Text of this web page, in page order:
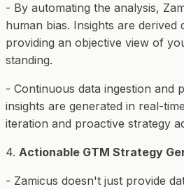
- By automating the analysis,
human bias. Insights are
providing an objective view of
standing.
- Continuous data ingestion and
insights are generated in real-
iteration and proactive strategy
4. Actionable GTM Strategy
- Zamicus doesn't just provide